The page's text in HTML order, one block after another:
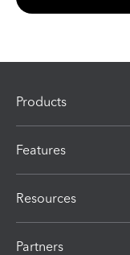
Products
Features
Resources
Partners